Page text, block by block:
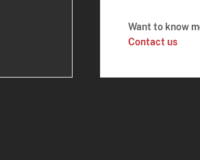
Want to know
Contact us